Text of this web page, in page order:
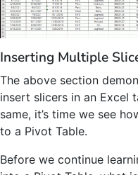
Inserting Multiple
The above section
insert slicers in an Excel
same, it’s time we see
to a Pivot Table.
Before we continue